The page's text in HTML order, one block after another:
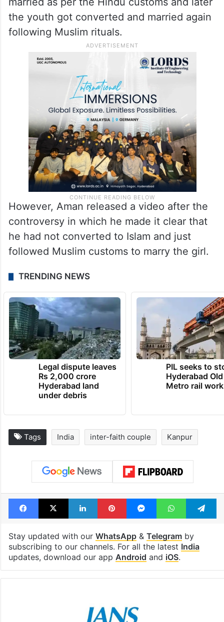
the youth got converted and married again
following Muslim rituals.
However, Aman released a video after the
controversy in which he made it clear that
he had not converted to Islam and just
followed Muslim customs to marry the girl.
TRENDING NEWS
Legal dispute leaves
Rs 2,000 crore
Hyderabad land
under debris
PIL seeks to
Hyderabad
Metro rail
Tags India inter-faith couple Kanpur
Facebook
X LinkedInPinterestMessengerWhatsApp
Stay updated with our WhatsApp& Telegramby
subscribing to our channels. For all the latest India
updates, download our app Android and iOS.